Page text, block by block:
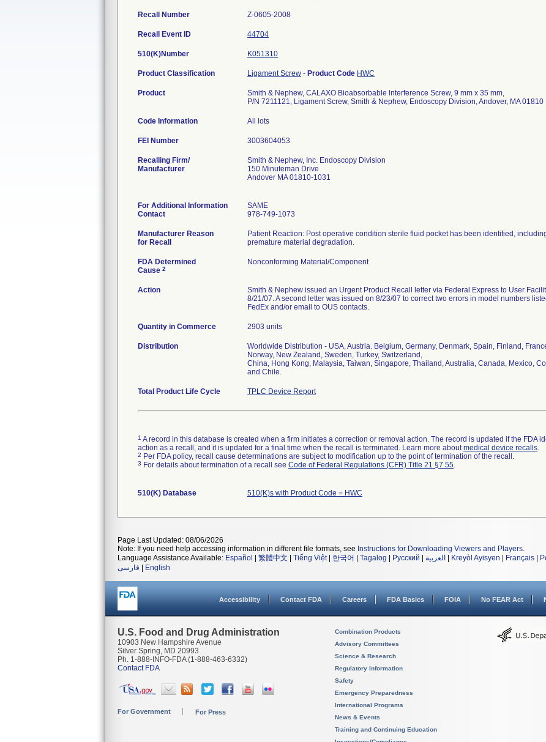
Recall Number Z-0605-2008
Recall Event ID 44704
510(K)Number K051310
Product Classification Ligament Screw - Product Code HWC
Product
Smith & Nephew, CALAXO Bioabsorbable lnterference Screw, 9 mm x 35 mm,
P/N 7211121, Ligament Screw, Smith & Nephew, Endoscopy Division, Andover, MA 01810
Code Information All lots
FEI Number
Recalling Firm/
Manufacturer
Smith & Nephew, Inc. Endoscopy Division
150 Minuteman Drive
Andover MA 01810-1031
For Additional Information
Contact
SAME
978-749-1073
Manufacturer Reason
for Recall
Patient Reaction: Post operative condition sterile fluid pocket has been identified,
premature material degradation.
FDA Determined
Cause 2
Nonconforming Material/Component
Action
Smith & Nephew issued an Urgent Product Recall letter via Federal Express to User
8/21/07. A second letter was issued on 8/23/07 to correct two errors in model numbers
FedEx and/or email to OUS contacts.
Quantity in Commerce 2903 units
Distribution
Worldwide Distribution - USA, Austria. Belgium, Germany, Denmark, Spain, Finland,
Norway, New Zealand, Sweden, Turkey, Switzerland,
China, Hong Kong, Malaysia, Taiwan, Singapore, Thailand, Australia, Canada, Mexico,
and Chile.
Total Product Life Cycle TPLC Device Report
1 A record in this database is created when a firm initiates a correction or removal action. The record is updated if the FDA
action as a recall, and it is updated for a final time when the recall is terminated. Learn more aboutmedical device recalls.
2 Per FDA policy, recall cause determinations are subject to modification up to the point of termination of the recall.
3 For details about termination of a recall see Code of Federal Regulations (CFR) Title 21 §7.55.
510(K) Database 510(K)s with Product Code = HWC
Page Last Updated: 08/06/2026
Note: If you need help accessing information in different file formats, see Instructions for Downloading Viewers and Players.
Language Assistance Available: Español 繁體中文 Tiếng Việt| 한국어 Tagalog Русский العربية Kreyòl Ayisyen Français
فارسی
English
Accessibility Contact FDA Careers FDA Basics FOIA No FEAR Act
U.S. Food and Drug Administration
10903 New Hampshire Avenue
Silver Spring, MD 20993
Ph. 1-888-INFO-FDA (1-888-463-6332)
Contact FDA
For Government For Press
Combination Products
Advisory Committees
Science & Research
Regulatory Information
Safety
Emergency Preparedness
International Programs
News & Events
Training and Continuing Education